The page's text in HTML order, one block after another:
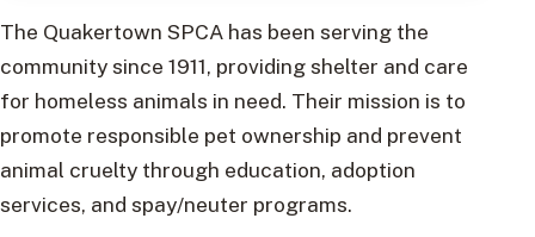
The Quakertown SPCA has been serving the
community since 1911, providing shelter and care
for homeless animals in need. Their mission is to
promote responsible pet ownership and prevent
animal cruelty through education, adoption
services, and spay/neuter programs.